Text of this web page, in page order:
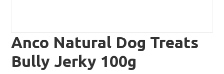
Anco Natural Dog Treats
Bully Jerky 100g